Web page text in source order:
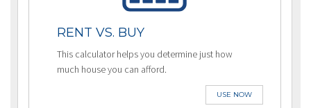
RENT VS. BUY
This calculator helps you determine just how
much house you can afford.
USE NOW